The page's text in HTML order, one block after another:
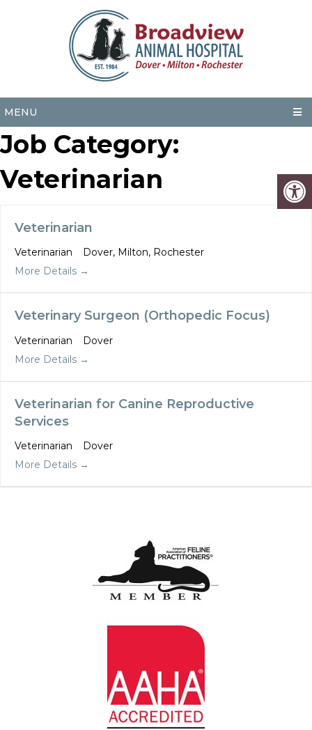
MENU
Job Category:
Veterinarian
Veterinarian
Veterinarian Dover Milton Rochester
More Details
Veterinary Surgeon (Orthopedic Focus)
Veterinarian
Dover
More Details
Veterinarian for Canine Reproductive
Services
Veterinarian
Dover
More Details